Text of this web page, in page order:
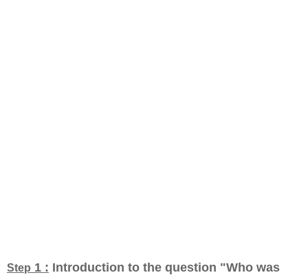
Step 1 : Introduction to the question "Who was